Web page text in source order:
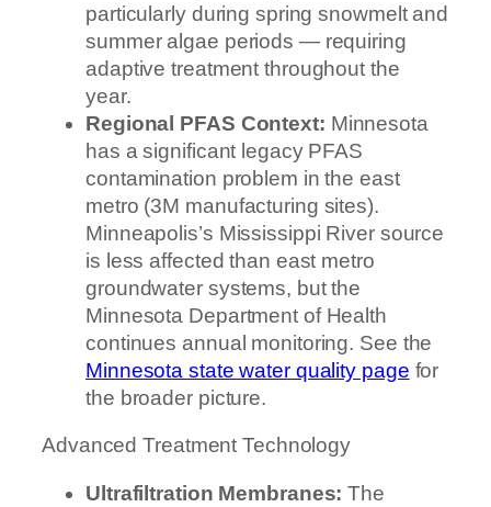
particularly during spring snowmelt and
summer algae periods — requiring
adaptive treatment throughout the
year.
Regional PFAS Context: Minnesota
has a significant legacy PFAS
contamination problem in the east
metro (3M manufacturing sites).
Minneapolis’s Mississippi River source
is less affected than east metro
groundwater systems, but the
Minnesota Department of Health
continues annual monitoring. See the
Minnesota state water quality page for
the broader picture.
Advanced Treatment Technology
Ultrafiltration Membranes: The